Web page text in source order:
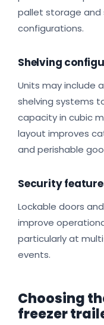
pallet storage and
configurations.
Shelving
Units may include
shelving systems
capacity in cubic
layout improves
and perishable
Security
Lockable doors
improve
particularly at
events.
Choosing
freezer